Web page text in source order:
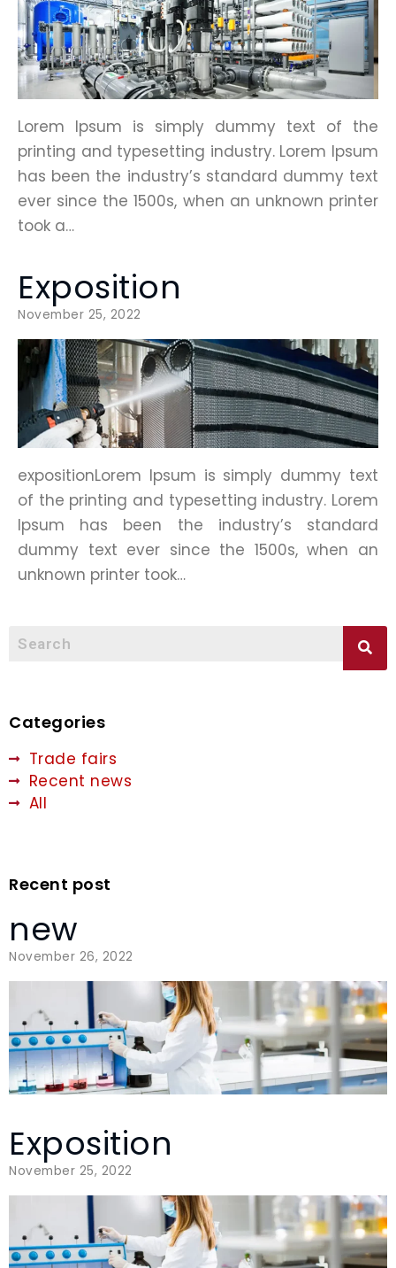
Lorem Ipsum is simply dummy text of the
printing and typesetting industry. Lorem Ipsum
has been the industry’s standard dummy text
ever since the 1500s, when an unknown printer
took a…
Exposition
November 25, 2022
expositionLorem Ipsum is simply dummy text
of the printing and typesetting industry. Lorem
Ipsum has been the industry’s standard
dummy text ever since the 1500s, when an
unknown printer took…
Categories
Trade fairs
Recent news
All
Recent post
new
November 26, 2022
Exposition
November 25, 2022